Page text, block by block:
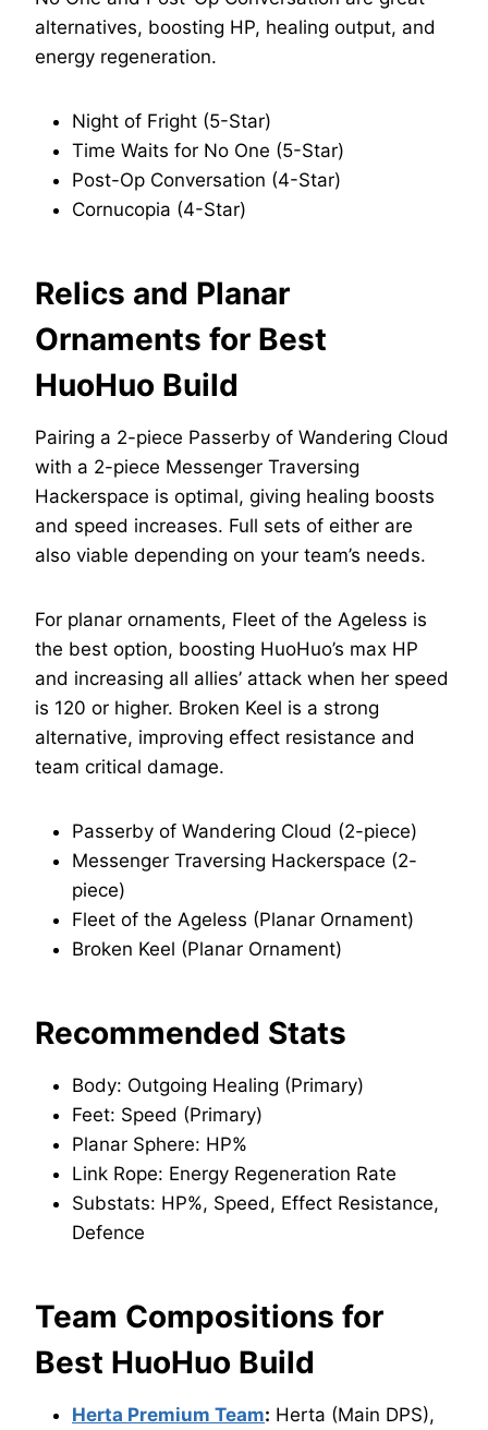
alternatives, boosting HP, healing output, and
energy regeneration.
Night of Fright (5-Star)
Time Waits for No One (5-Star)
Post-Op Conversation (4-Star)
Cornucopia (4-Star)
Relics and Planar
Ornaments for Best
HuoHuo Build
Pairing a 2-piece Passerby of Wandering Cloud
with a 2-piece Messenger Traversing
Hackerspace is optimal, giving healing boosts
and speed increases. Full sets of either are
also viable depending on your team’s needs.
For planar ornaments, Fleet of the Ageless is
the best option, boosting HuoHuo’s max HP
and increasing all allies’ attack when her speed
is 120 or higher. Broken Keel is a strong
alternative, improving effect resistance and
team critical damage.
Passerby of Wandering Cloud (2-piece)
Messenger Traversing Hackerspace (2-
piece)
Fleet of the Ageless (Planar Ornament)
Broken Keel (Planar Ornament)
Recommended Stats
Body: Outgoing Healing (Primary)
Feet: Speed (Primary)
Planar Sphere: HP%
Link Rope: Energy Regeneration Rate
Substats: HP%, Speed, Effect Resistance,
Defence
Team Compositions for
Best HuoHuo Build
Herta Premium Team: Herta (Main DPS),